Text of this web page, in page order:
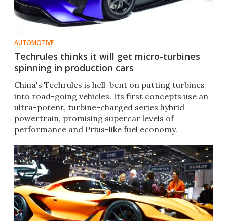
AUTOMOTIVE
Techrules thinks it will get micro-turbines
spinning in production cars
China's Techrules is hell-bent on putting turbines
into road-going vehicles. Its first concepts use an
ultra-potent, turbine-charged series hybrid
powertrain, promising supercar levels of
performance and Prius-like fuel economy.